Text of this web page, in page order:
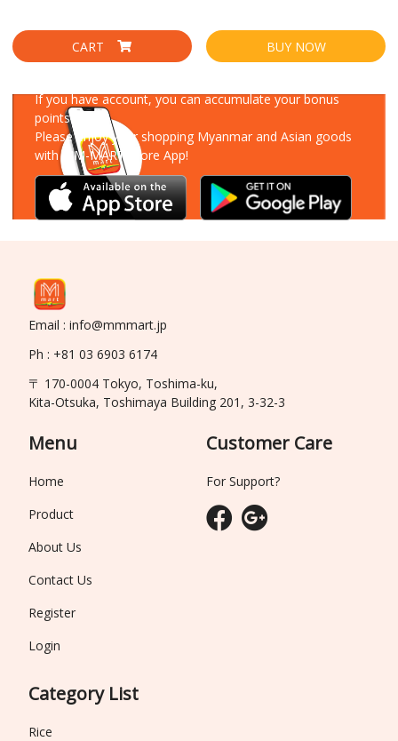
CART BUY NOW
If you have account, you can accumulate your bonus
points!
Please enjoy your shopping Myanmar and Asian goods
with MM-MART Store App!
Email : info@mmmart.jp
Ph : +81 03 6903 6174
〒 170-0004 Tokyo, Toshima-ku,
Kita-Otsuka, Toshimaya Building 201, 3-32-3
Menu
Home
Product
About Us
Contact Us
Register
Login
Category List
Rice
Customer Care
For Support?